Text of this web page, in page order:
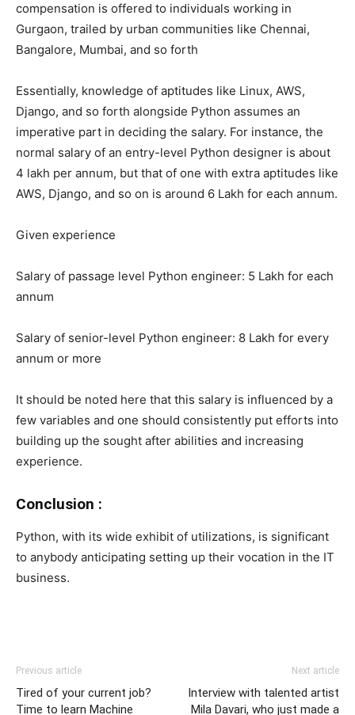
compensation is offered to individuals working in
Gurgaon, trailed by urban communities like Chennai,
Bangalore, Mumbai, and so forth
Essentially, knowledge of aptitudes like Linux, AWS,
Django, and so forth alongside Python assumes an
imperative part in deciding the salary. For instance, the
normal salary of an entry-level Python designer is about
4 lakh per annum, but that of one with extra aptitudes like
AWS, Django, and so on is around 6 Lakh for each annum.
Given experience
Salary of passage level Python engineer: 5 Lakh for each
annum
Salary of senior-level Python engineer: 8 Lakh for every
annum or more
It should be noted here that this salary is influenced by a
few variables and one should consistently put efforts into
building up the sought after abilities and increasing
experience.
Conclusion :
Python, with its wide exhibit of utilizations, is significant
to anybody anticipating setting up their vocation in the IT
business.
Previous article
Tired of your current job?
Time to learn Machine
Next article
Interview with talented artist
Mila Davari, who just made a